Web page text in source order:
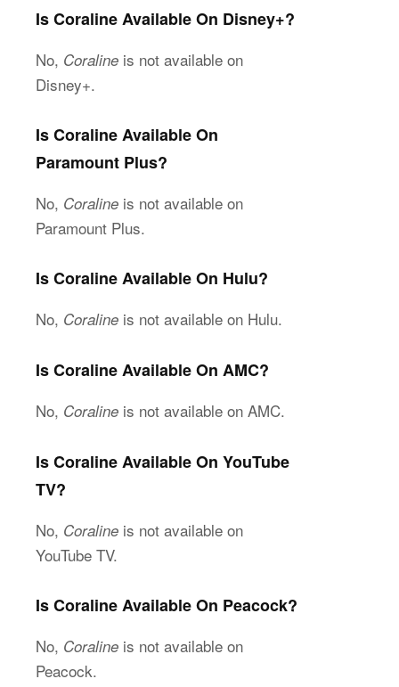
Is Coraline Available On Disney+?
No, Coraline is not available on
Disney+.
Is Coraline Available On
Paramount Plus?
No, Coraline is not available on
Paramount Plus.
Is Coraline Available On Hulu?
No, Coraline is not available on Hulu.
Is Coraline Available On AMC?
No, Coraline is not available on AMC.
Is Coraline Available On YouTube
TV?
No, Coraline is not available on
YouTube TV.
Is Coraline Available On Peacock?
No, Coraline is not available on
Peacock.